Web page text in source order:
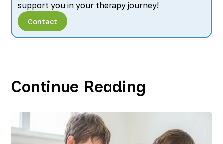
support you in your therapy journey!
Contact
Continue Reading